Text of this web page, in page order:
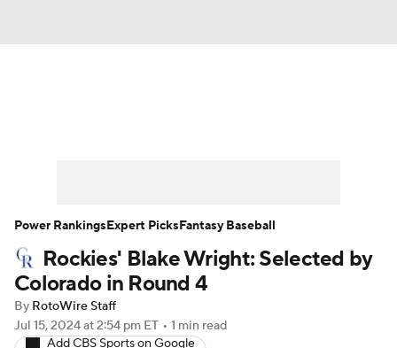
Player Search Stats Injury Report
Rockies' Blake Wright: Selected by
Colorado in Round 4
By RotoWire Staff
Jul 15, 2024at 2:54 pm ET • 1 min read
Add CBS Sports on Google
Power RankingsExpert PicksFantasy Baseball